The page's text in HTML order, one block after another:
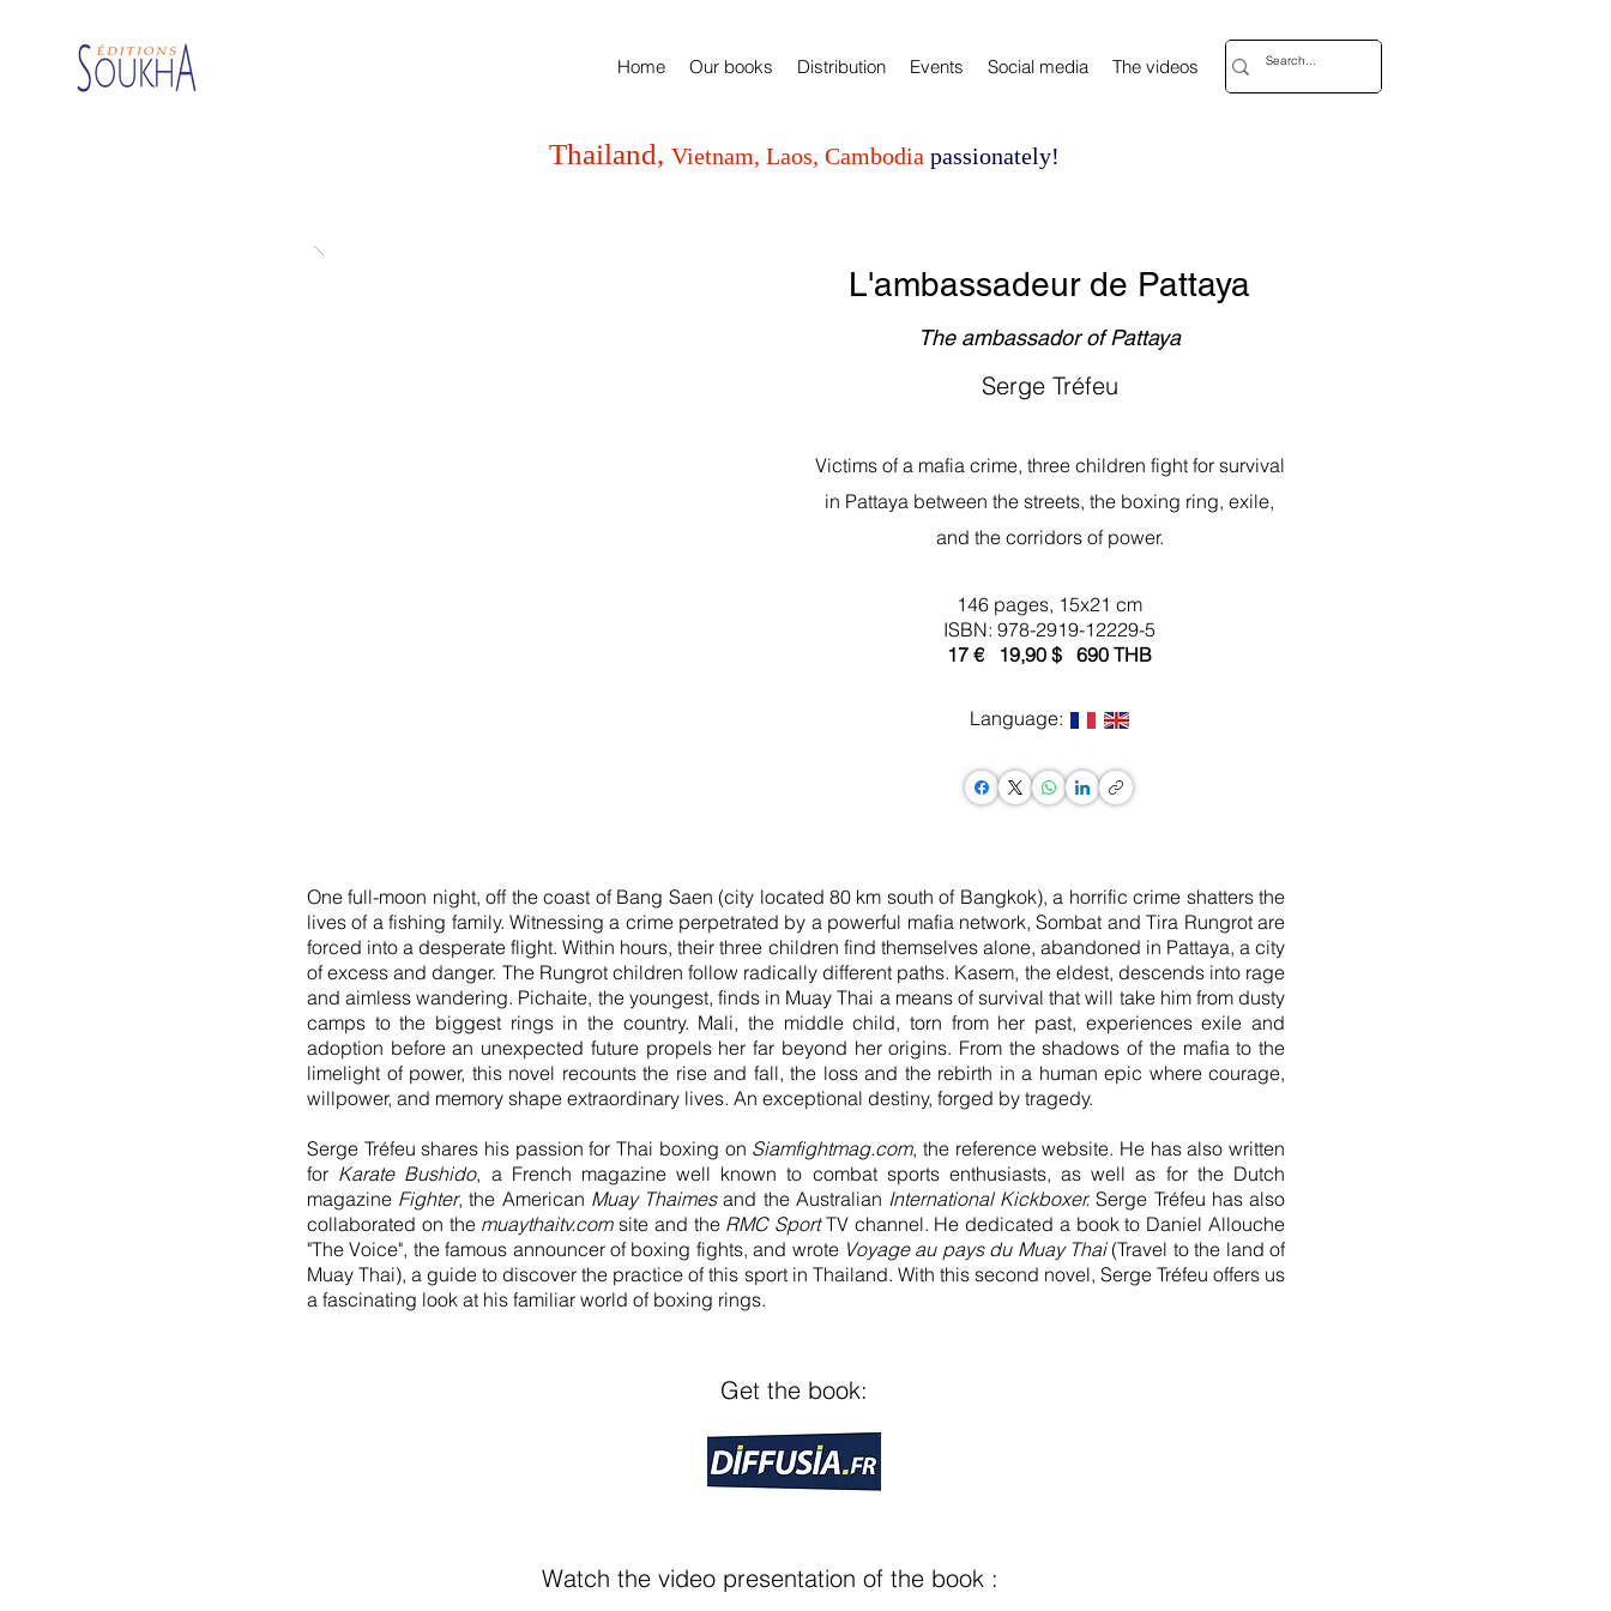
Home Our books Distribution Events Social media The videos
Thailand, Vietnam, Laos, Cambodia passionately!
L'ambassadeur de Pattaya
The ambassador of Pattaya
Serge Tréfeu
Victims of a mafia crime, three children fight for survival
in Pattaya between the streets, the boxing ring, exile,
and the corridors of power.
146 pages, 15x21 cm
ISBN: 978-2919-12229-5
17 € 19,90 $ 690 THB
Language:
One full-moon night, off the coast of Bang Saen (city ​​located 80 km south of Bangkok), a horrific crime shatters the
lives of a fishing family. Witnessing a crime perpetrated by a powerful mafia network, Sombat and Tira Rungrot are
forced into a desperate flight. Within hours, their three children find themselves alone, abandoned in Pattaya, a city
of excess and danger. The Rungrot children follow radically different paths. Kasem, the eldest, descends into rage
and aimless wandering. Pichaite, the youngest, finds in Muay Thai a means of survival that will take him from dusty
camps to the biggest rings in the country. Mali, the middle child, torn from her past, experiences exile and
adoption before an unexpected future propels her far beyond her origins. From the shadows of the mafia to the
limelight of power, this novel recounts the rise and fall, the loss and the rebirth in a human epic where courage,
willpower, and memory shape extraordinary lives. An exceptional destiny, forged by tragedy.
Serge Tréfeu shares his passion for Thai boxing on Siamfightmag.com, the reference website. He has also written
for Karate Bushido, a French magazine well known to combat sports enthusiasts, as well as for the Dutch
magazine Fighter, the American Muay Thaimesand the Australian International Kickboxer. Serge Tréfeu has also
collaborated on the muaythaitv.comsite and the RMC SportTV channel. He dedicated a book to Daniel Allouche
"The Voice", the famous announcer of boxing fights, and wrote Voyage au pays du Muay Thai(Travel to the land of
Muay Thai), a guide to discover the practice of this sport in Thailand. With this second novel, Serge Tréfeu offers us
a fascinating look at his familiar world of boxing rings.
Get the book:
Watch the video presentation of the book :